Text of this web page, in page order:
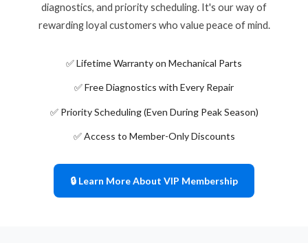
diagnostics, and priority scheduling. It's our way of
rewarding loyal customers who value peace of mind.
✅ Lifetime Warranty on Mechanical Parts
✅ Free Diagnostics with Every Repair
✅ Priority Scheduling (Even During Peak Season)
✅ Access to Member-Only Discounts
🔒 Learn More About VIP Membership